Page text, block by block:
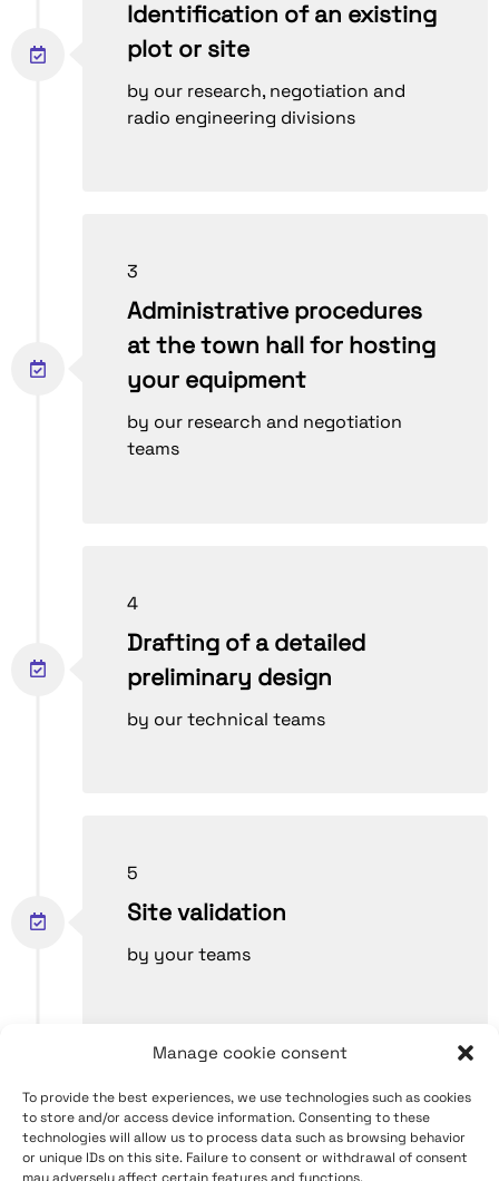
Manage cookie consent
To provide the best experiences, we use technologies such as cookies
to store and/or access device information. Consenting to these
technologies will allow us to process data such as browsing behavior
or unique IDs on this site. Failure to consent or withdrawal of consent
Identification of an existing
plot or site
by our research, negotiation and
radio engineering divisions
3
Administrative procedures
at the town hall for hosting
your equipment
by our research and negotiation
teams
4
Drafting of a detailed
preliminary design
by our technical teams
5
Site validation
by your teams
6
Production and